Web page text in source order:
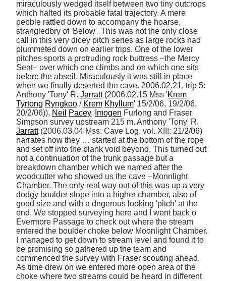
miraculously wedged itself between two tiny outcrops
which halted its probable fatal trajectory. A mere
pebble rattled down to accompany the hoarse,
strangledbry of 'Below'. This was not the only close
call in this very dicey pitch series as large rocks had
plummeted down on earlier trips. One of the lower
pitches sports a protruding rock buttress –the Mercy
Seat– over which one climbs and on which one sits
before the abseil. Miraculously it was still in place
when we finally deserted the cave. 2006.02.21, trip 5:
Anthony 'Tony' R. Jarratt (2006.02.15 Mss 'Krem
Tyrtong Ryngkoo / Krem Khyllum' 15/2/06, 19/2/06,
20/2/06)), Neil Pacey, Imogen Furlong and Fraser
Jarratt (2006.03.04 Mss: Cave Log, vol. XIII: 21/2/06)
narrates how they … started at the bottom of the rope
and set off into the blank void beyond. This turned out
not a continuation of the trunk passage but a
breakdown chamber which we named after the
woodcutter who showed us the cave –Monnlight
Chamber. The only real way out of this was up a very
dodgy boulder slope into a higher chamber, also of
good size and with a dngerous looking 'pitch' at the
end. We stopped surveying here and I went back o
Evermore Passage to check out where the stream
entered the boulder choke below Moonlight Chamber.
I managed to get down to stream level and found it to
be promising so gathered up the team and
commenced the survey with Fraser scouting ahead.
As time drew on we entered more open area of the
choke where two streams could be heard in different